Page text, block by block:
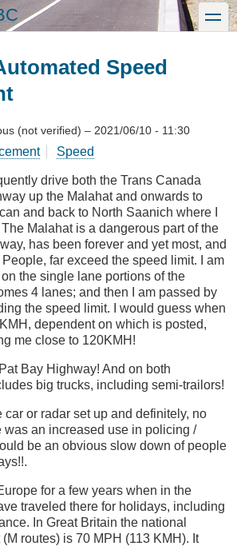
toggle
Speed
(not verified) – 2021/06/10 - 11:30
Speed
drive both the Trans Canada
up the Malahat and onwards to
and back to North Saanich where I
The Malahat is a dangerous part of the
has been forever and yet most, and
People, far exceed the speed limit. I am
the single lane portions of the
4 lanes; and then I am passed by
the speed limit. I would guess when
dependent on which is posted,
me close to 120KMH!
Bay Highway! And on both
big trucks, including semi-trailors!
or radar set up and definitely, no
was an increased use in policing /
be an obvious slow down of people
for a few years when in the
traveled there for holidays, including
In Great Britain the national
routes) is 70 MPH (113 KMH). It